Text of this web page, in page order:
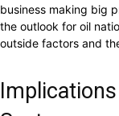
business making big
the outlook for oil
outside factors and